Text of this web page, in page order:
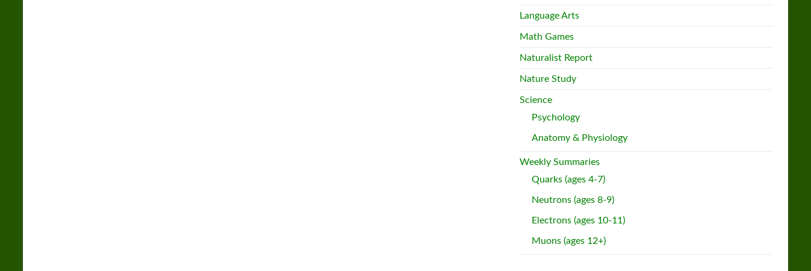
Language Arts
Math Games
Naturalist Report
Nature Study
Science
Psychology
Anatomy & Physiology
Weekly Summaries
Quarks (ages 4-7)
Neutrons (ages 8-9)
Electrons (ages 10-11)
Muons (ages 12+)